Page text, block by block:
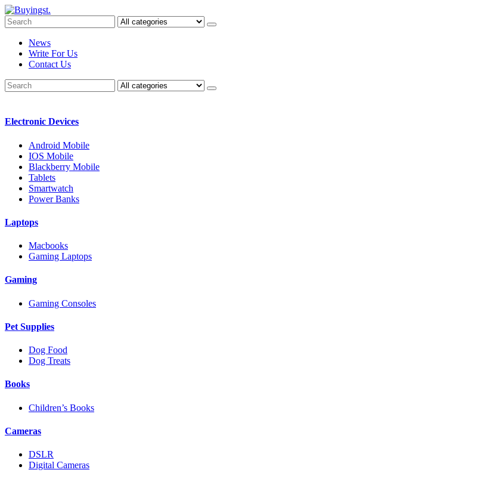
News
Write For Us
Contact Us
Electronic Devices
Android Mobile
IOS Mobile
Blackberry Mobile
Tablets
Smartwatch
Power Banks
Laptops
Macbooks
Gaming Laptops
Gaming
Gaming Consoles
Pet Supplies
Dog Food
Dog Treats
Books
Children’s Books
Cameras
DSLR
Digital Cameras